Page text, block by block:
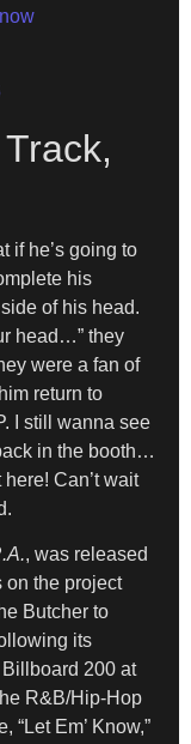
if he’s going to
his
of his head.
head…” they
were a fan of
return to
I still wanna see
in the booth…
Can’t wait
, was released
on the project
Butcher to
its
200 at
R&B/Hip-Hop
Em’ Know,”